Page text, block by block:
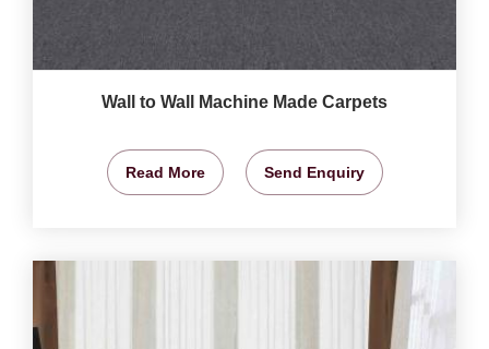
Wall to Wall Machine Made Carpets
Read More Send Enquiry